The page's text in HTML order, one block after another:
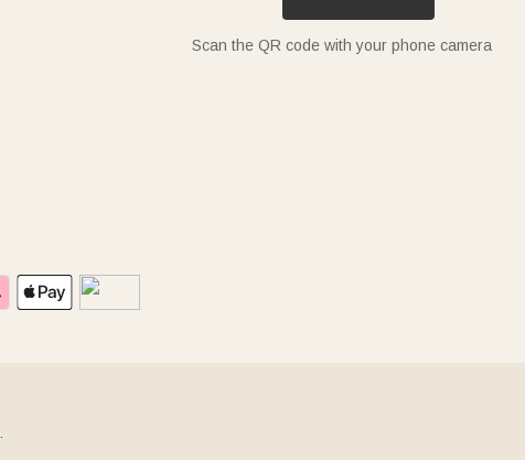
Scan the QR code with your phone camera